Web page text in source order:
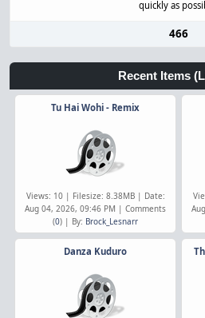
quickly as
466
Recent Items
Tu Hai Wohi - Remix
Views: 10 | Filesize: 8.38MB | Date:
Aug 04, 2026, 09:46 PM | Comments
(0) | By: Brock_Lesnarr
Danza Kuduro